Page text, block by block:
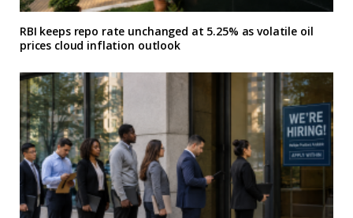
RBI keeps repo rate unchanged at 5.25% as volatile oil
prices cloud inflation outlook